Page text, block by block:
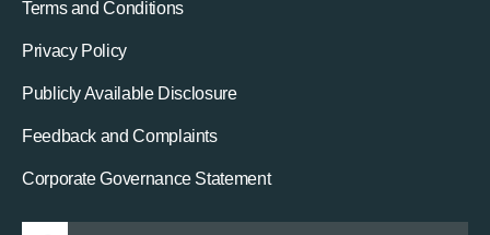
Terms and Conditions
Privacy Policy
Publicly Available Disclosure
Feedback and Complaints
Corporate Governance Statement